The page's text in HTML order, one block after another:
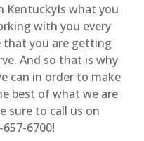
KentuckyIs what you
with you every
that you are getting
And so that is why
can in order to make
best of what we are
sure to call us on
6700!